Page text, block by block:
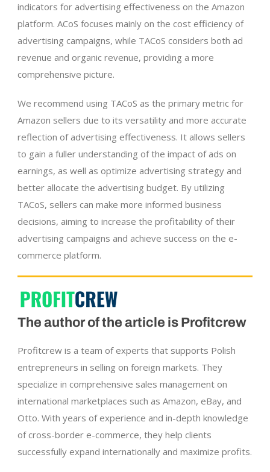
indicators for advertising effectiveness on the Amazon
platform. ACoS focuses mainly on the cost efficiency of
advertising campaigns, while TACoS considers both ad
revenue and organic revenue, providing a more
comprehensive picture.
We recommend using TACoS as the primary metric for
Amazon sellers due to its versatility and more accurate
reflection of advertising effectiveness. It allows sellers
to gain a fuller understanding of the impact of ads on
earnings, as well as optimize advertising strategy and
better allocate the advertising budget. By utilizing
TACoS, sellers can make more informed business
decisions, aiming to increase the profitability of their
advertising campaigns and achieve success on the e-
commerce platform.
The author of the article is Profitcrew
Profitcrew is a team of experts that supports Polish
entrepreneurs in selling on foreign markets. They
specialize in comprehensive sales management on
international marketplaces such as Amazon, eBay, and
Otto. With years of experience and in-depth knowledge
of cross-border e-commerce, they help clients
successfully expand internationally and maximize profits.